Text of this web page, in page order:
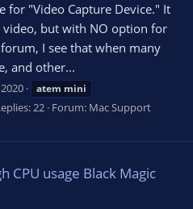
for "Video Capture Device." It
video, but with NO option for
I see that when many
and other...
atem mini
22 Forum: Mac Support
CPU usage Black Magic